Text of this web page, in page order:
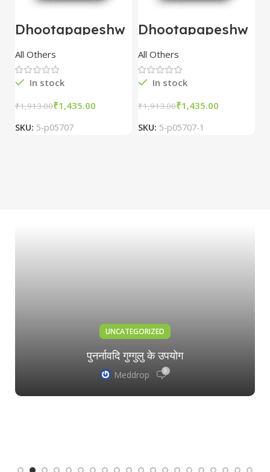
Dhootapapeshw
ar Vasant
kusumakar ras
10 tablet
All Others
In stock
₹1,913.00₹1,435.00
SKU: 5-p05707
Dhootapapeshw
ar Vasant
kusumakar ras
10 tablet
All Others
In stock
₹1,913.00₹1,435.00
SKU: 5-p05707-1
UNCATEGORIZED
पुनर्नावदि गुग्गुलु के उपयोग
Meddrop 0